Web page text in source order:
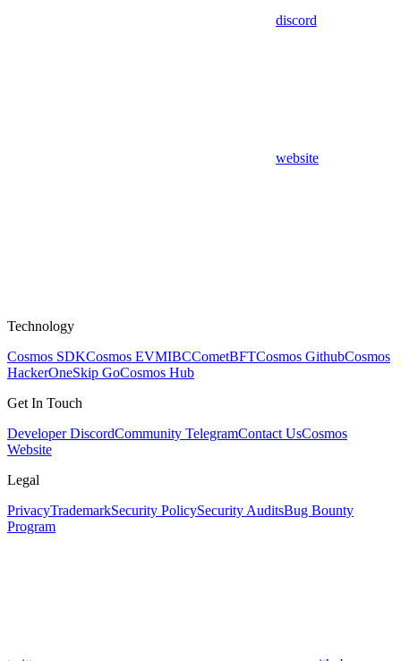
discord
website
Technology
Cosmos SDKCosmos EVMIBCCometBFTCosmos GithubCosmos
HackerOneSkip GoCosmos Hub
Get In Touch
Developer DiscordCommunity TelegramContact UsCosmos
Website
Legal
PrivacyTrademarkSecurity PolicySecurity AuditsBug Bounty
Program